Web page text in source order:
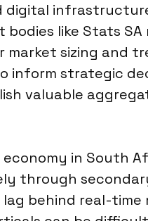
like Stats
sizing and
strategic
valuable
economy in South
behind real-